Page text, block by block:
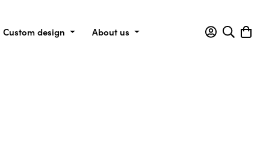
Custom design About us